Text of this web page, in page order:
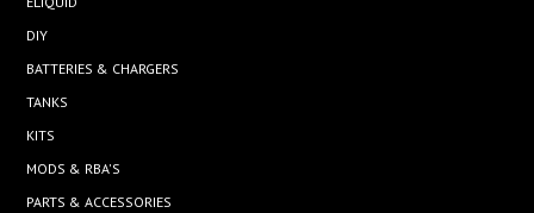
DIY
BATTERIES & CHARGERS
TANKS
KITS
MODS & RBA'S
PARTS & ACCESSORIES